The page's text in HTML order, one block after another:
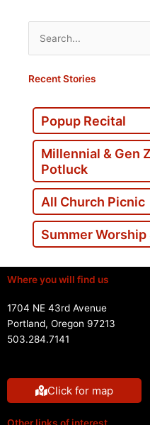
Search
for:
Recent Stories
Popup Recital
Millennial & Gen
Potluck
All Church Picnic
Summer
Where you will find us
1704 NE 43rd Avenue
Portland, Oregon 97213
503.284.7141
Click for map
Other links of interest